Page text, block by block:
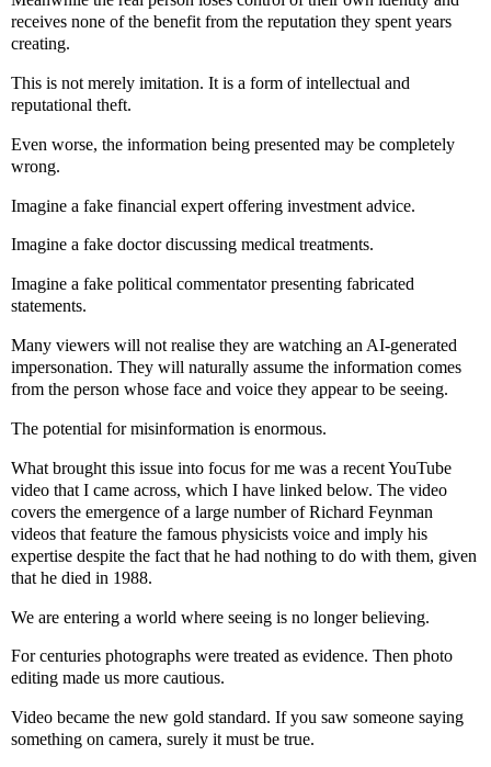
receives none of the benefit from the reputation they spent years
creating.
This is not merely imitation. It is a form of intellectual and
reputational theft.
Even worse, the information being presented may be completely
wrong.
Imagine a fake financial expert offering investment advice.
Imagine a fake doctor discussing medical treatments.
Imagine a fake political commentator presenting fabricated
statements.
Many viewers will not realise they are watching an AI-generated
impersonation. They will naturally assume the information comes
from the person whose face and voice they appear to be seeing.
The potential for misinformation is enormous.
What brought this issue into focus for me was a recent YouTube
video that I came across, which I have linked below. The video
covers the emergence of a large number of Richard Feynman
videos that feature the famous physicists voice and imply his
expertise despite the fact that he had nothing to do with them, given
that he died in 1988.
We are entering a world where seeing is no longer believing.
For centuries photographs were treated as evidence. Then photo
editing made us more cautious.
Video became the new gold standard. If you saw someone saying
something on camera, surely it must be true.